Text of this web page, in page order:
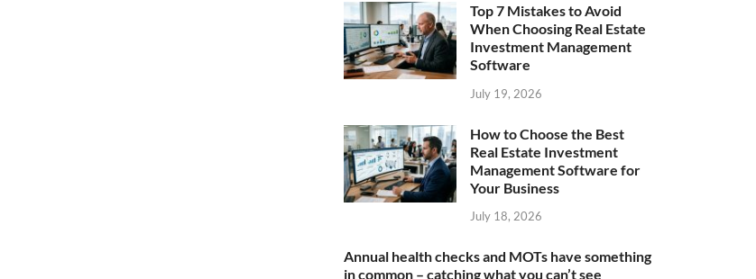
Top 7 Mistakes to Avoid
When Choosing Real Estate
Investment Management
Software
July 19, 2026
How to Choose the Best
Real Estate Investment
Management Software for
Your Business
July 18, 2026
Annual health checks and MOTs have something
in common – catching what you can’t see